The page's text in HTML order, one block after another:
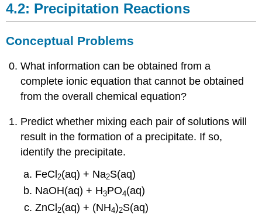
4.2: Precipitation Reactions
Conceptual Problems
What information can be obtained from a
complete ionic equation that cannot be obtained
from the overall chemical equation?
Predict whether mixing each pair of solutions will
result in the formation of a precipitate. If so,
identify the precipitate.
FeCl 2(aq) + Na2S(aq)
NaOH(aq) + H3PO4(aq)
ZnCl2(aq) + (NH4)2S(aq)